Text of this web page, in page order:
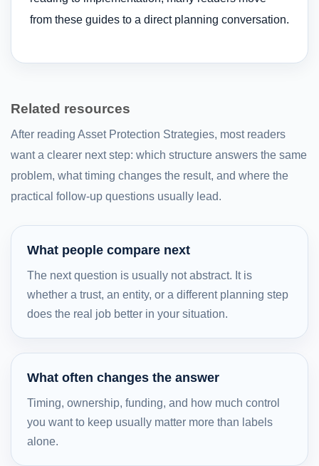
from these guides to a direct planning conversation.
Related resources
After reading Asset Protection Strategies, most readers
want a clearer next step: which structure answers the same
problem, what timing changes the result, and where the
practical follow-up questions usually lead.
What people compare next
The next question is usually not abstract. It is
whether a trust, an entity, or a different planning step
does the real job better in your situation.
What often changes the answer
Timing, ownership, funding, and how much control
you want to keep usually matter more than labels
alone.